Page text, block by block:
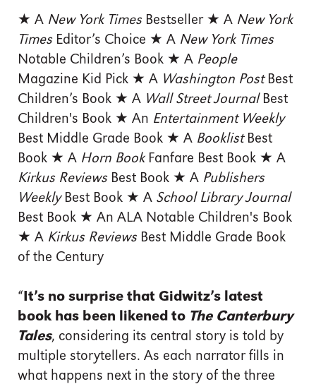
★ A New York TimesBestseller ★ A New York
TimesEditor’s Choice ★ A New York Times
Notable Children’s Book ★ A People
Magazine Kid Pick ★ A Washington PostBest
Children’s Book ★ A Wall Street Journal Best
Children's Book ★ An Entertainment Weekly
Best Middle Grade Book ★ A BooklistBest
Book ★ A Horn BookFanfare Best Book ★ A
Kirkus ReviewsBest Book ★ A Publishers
WeeklyBest Book ★ A School Library Journal
Best Book ★ An ALA Notable Children's Book
★ A Kirkus ReviewsBest Middle Grade Book
of the Century
“ It’s no surprise that Gidwitz’s latest
book has been likened to The Canterbury
Tales, considering its central story is told by
multiple storytellers. As each narrator fills in
what happens next in the story of the three